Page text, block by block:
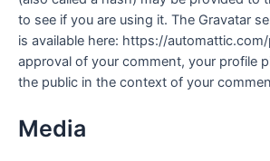
to see if you are using it. The Gravatar
is available here: https://
approval of your comment, your profile
the public in the context of your
Media